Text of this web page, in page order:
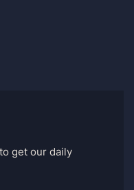
get our daily